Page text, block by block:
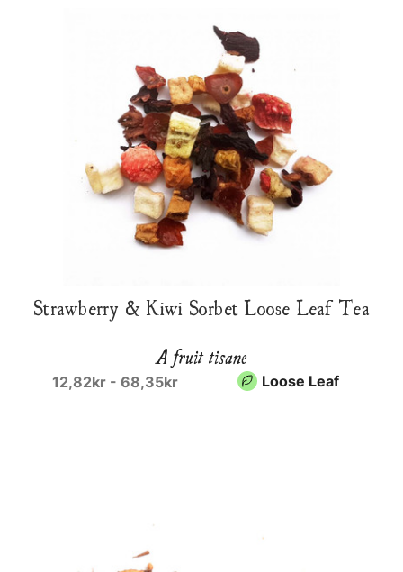
Strawberry & Kiwi Sorbet Loose Leaf Tea
A fruit tisane
12,82kr - 68,35kr Loose Leaf